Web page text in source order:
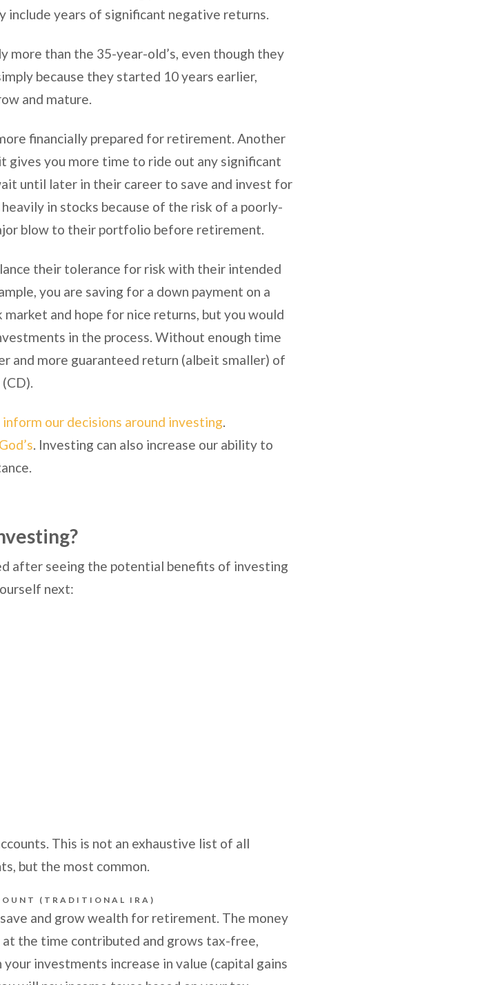
years of significant negative returns.
more than the 35-year-old’s, even though they
because they started 10 years earlier,
and mature.
financially prepared for retirement. Another
you more time to ride out any significant
until later in their career to save and invest for
in stocks because of the risk of a poorly-
blow to their portfolio before retirement.
their tolerance for risk with their intended
you are saving for a down payment on a
and hope for nice returns, but you would
in the process. Without enough time
and more guaranteed return (albeit smaller) of
our decisions around investing.
. Investing can also increase our ability to
after seeing the potential benefits of investing
next:
This is not an exhaustive list of all
but the most common.
(TRADITIONAL IRA)
and grow wealth for retirement. The money
the time contributed and grows tax-free,
investments increase in value (capital gains